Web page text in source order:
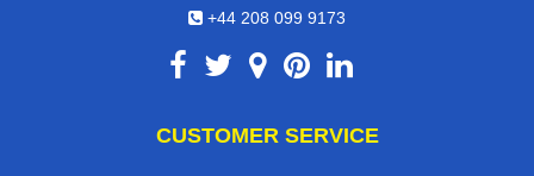
+44 208 099 9173
CUSTOMER SERVICE